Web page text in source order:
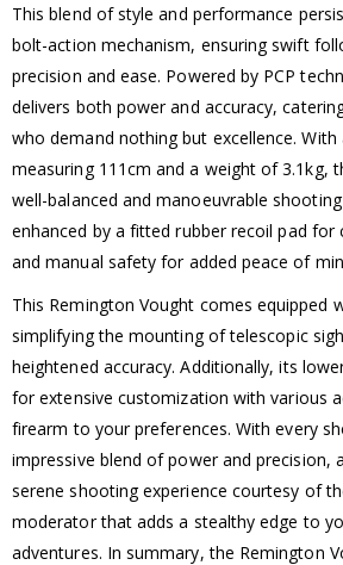
This blend of style and performance
bolt-action mechanism, ensuring swift
precision and ease. Powered by PCP
delivers both power and accuracy,
who demand nothing but excellence.
measuring 111cm and a weight of 3.1kg,
well-balanced and manoeuvrable
enhanced by a fitted rubber recoil pad
and manual safety for added peace of
This Remington Vought comes equipped
simplifying the mounting of telescopic
heightened accuracy. Additionally, its
for extensive customization with various
firearm to your preferences. With every
impressive blend of power and precision,
serene shooting experience courtesy of
moderator that adds a stealthy edge to
adventures. In summary, the Remington